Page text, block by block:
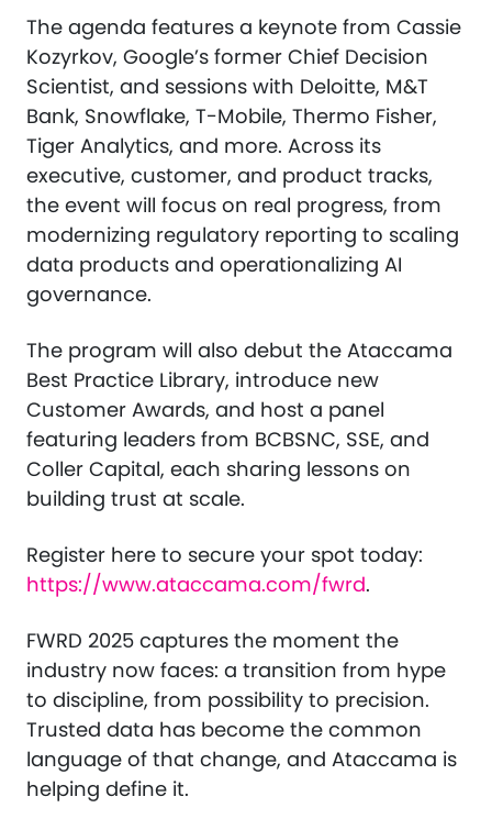
The agenda features a keynote from Cassie
Kozyrkov, Google’s former Chief Decision
Scientist, and sessions with Deloitte, M&T
Bank, Snowflake, T-Mobile, Thermo Fisher,
Tiger Analytics, and more. Across its
executive, customer, and product tracks,
the event will focus on real progress, from
modernizing regulatory reporting to scaling
data products and operationalizing AI
governance.
The program will also debut the Ataccama
Best Practice Library, introduce new
Customer Awards, and host a panel
featuring leaders from BCBSNC, SSE, and
Coller Capital, each sharing lessons on
building trust at scale.
Register here to secure your spot today:
https://www.ataccama.com/fwrd.
FWRD 2025 captures the moment the
industry now faces: a transition from hype
to discipline, from possibility to precision.
Trusted data has become the common
language of that change, and Ataccama is
helping define it.